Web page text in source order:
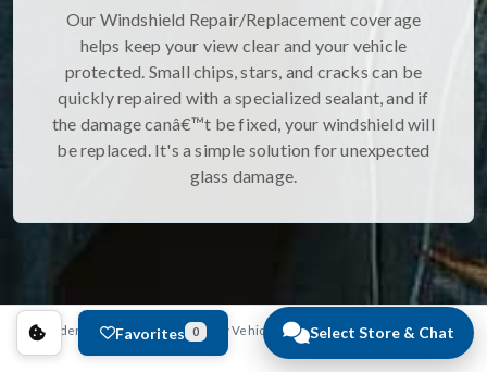
Select Store & Chat
Our Windshield Repair/Replacement coverage
helps keep your view clear and your vehicle
protected. Small chips, stars, and cracks can be
quickly repaired with a specialized sealant, and if
the damage canâ€™t be fixed, your windshield will
be replaced. It's a simple solution for unexpected
glass damage.
Anderson Auto Group New Vehicles Mazda CX-5 CX-5 2.5
Favorites 0